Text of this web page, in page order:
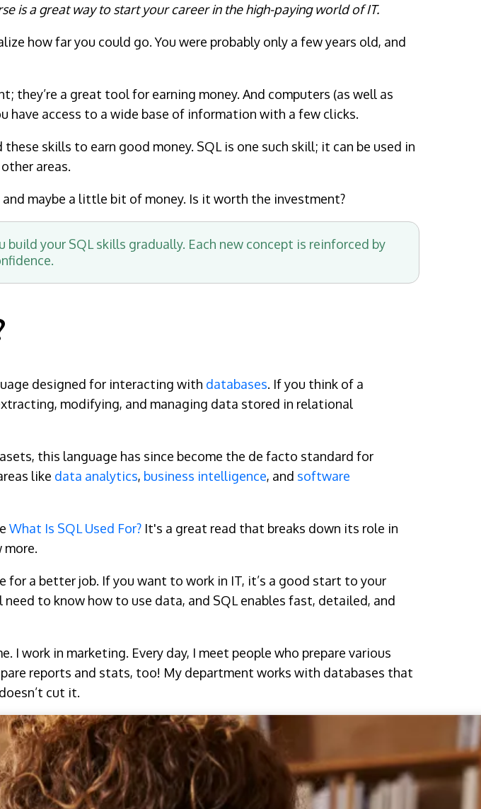
is a great way to start your career in the high-paying world of IT.
how far you could go. You were probably only a few years old, and
they’re a great tool for earning money. And computers (as well as
access to a wide base of information with a few clicks.
skills to earn good money. SQL is one such skill; it can be used in
areas.
maybe a little bit of money. Is it worth the investment?
build your SQL skills gradually. Each new concept is reinforced by
designed for interacting with databases. If you think of a
modifying, and managing data stored in relational
this language has since become the de facto standard for
like data analytics, business intelligence, and software
What Is SQL Used For? It's a great read that breaks down its role in
for a better job. If you want to work in IT, it’s a good start to your
need to know how to use data, and SQL enables fast, detailed, and
I work in marketing. Every day, I meet people who prepare various
reports and stats, too! My department works with databases that
cut it.